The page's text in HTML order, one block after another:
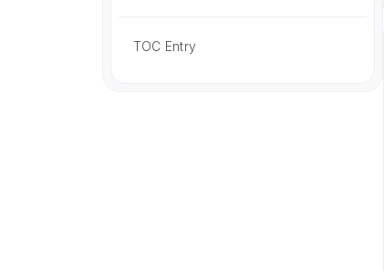
TOC Entry